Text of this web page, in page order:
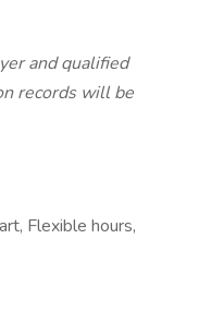
and qualified
records will be
Flexible hours,